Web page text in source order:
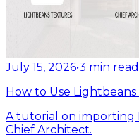
July 15, 2026•3 min read
How to Use
A tutorial on importing
Chief Architect.